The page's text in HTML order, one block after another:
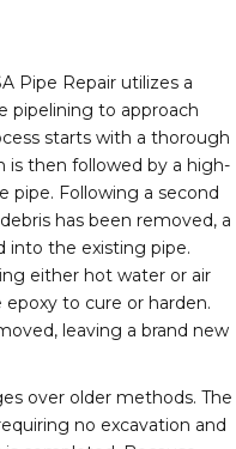
Pipe Repair utilizes a
pipelining to approach
starts with a thorough
is then followed by a high-
pipe. Following a second
has been removed, a
into the existing pipe.
either hot water or air
to cure or harden.
leaving a brand new
over older methods. The
no excavation and